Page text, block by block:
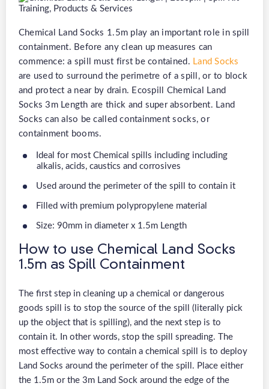
Chemical Land Socks 1.5m play an important role in spill
containment. Before any clean up measures can
commence: a spill must first be contained. Land Socks
are used to surround the perimetre of a spill, or to block
and protect a near by drain. Ecospill Chemical Land
Socks 3m Length are thick and super absorbent. Land
Socks can also be called containment socks, or
containment booms.
Ideal for most Chemical spills including including
alkalis, acids, caustics and corrosives
Used around the perimeter of the spill to contain it
Filled with premium polypropylene material
Size: 90mm in diameter x 1.5m Length
How to use Chemical Land Socks
1.5m as Spill Containment
The first step in cleaning up a chemical or dangerous
goods spill is to stop the source of the spill (literally pick
up the object that is spilling), and the next step is to
contain it. In other words, stop the spill spreading. The
most effective way to contain a chemical spill is to deploy
Land Socks around the perimeter of the spill. Place either
the 1.5m or the 3m Land Sock around the edge of the